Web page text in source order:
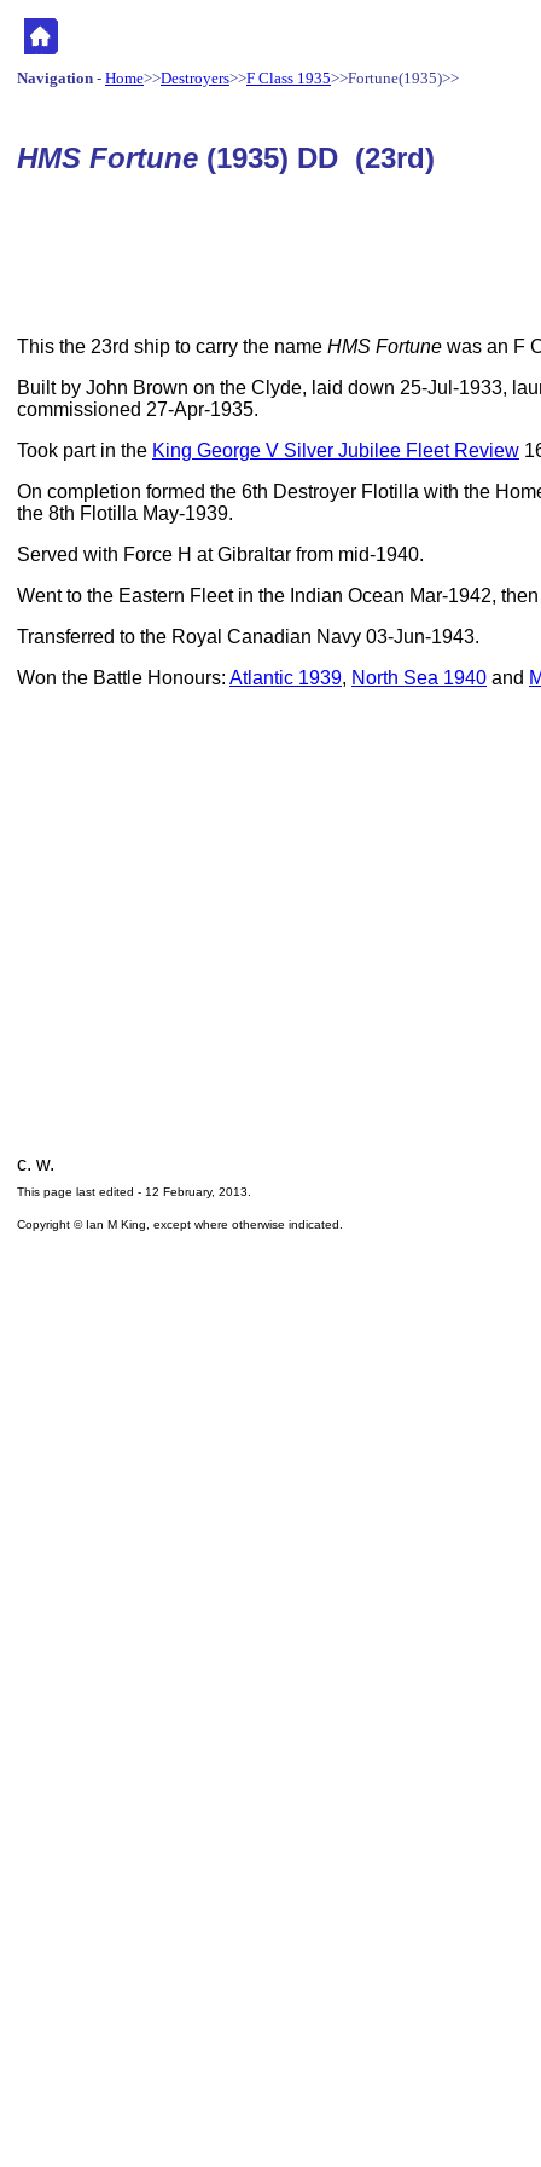
Navigation - Home>>Destroyers>>F Class 1935>>Fortune(1935)>>
HMS Fortune (1935) DD (23rd)
This the 23rd ship to carry the name HMS Fortune was an F
Built by John Brown on the Clyde, laid down 25-Jul-1933,
commissioned 27-Apr-1935.
Took part in the King George V Silver Jubilee Fleet Review
On completion formed the 6th Destroyer Flotilla with the
the 8th Flotilla May-1939.
Served with Force H at Gibraltar from mid-1940.
Went to the Eastern Fleet in the Indian Ocean Mar-1942,
Transferred to the Royal Canadian Navy 03-Jun-1943.
Won the Battle Honours: Atlantic 1939, North Sea 1940 and
c. w.
This page last edited - 12 February, 2013
Copyright © Ian M King, except where otherwise indicated.